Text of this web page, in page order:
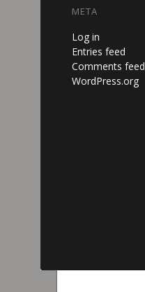
META
Log in
Entries feed
Comments feed
WordPress.org